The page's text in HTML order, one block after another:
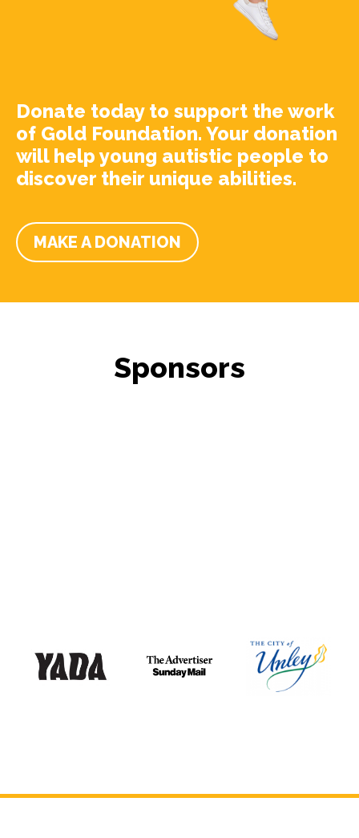
Donate today to support the work
of Gold Foundation. Your donation
will help young autistic people to
discover their unique abilities.
MAKE A DONATION
Sponsors